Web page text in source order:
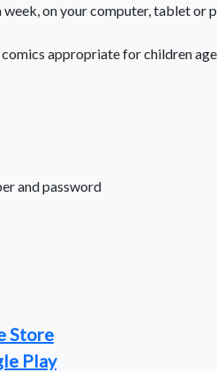
on your computer, tablet or
appropriate for children
and password
Store
Play